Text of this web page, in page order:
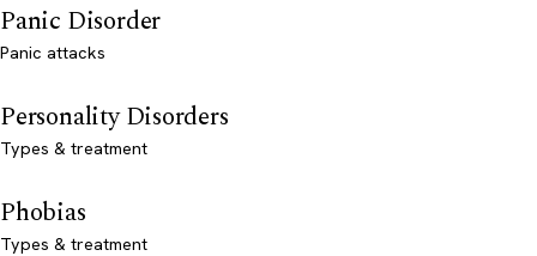
Panic Disorder
Panic attacks
Personality Disorders
Types & treatment
Phobias
Types & treatment